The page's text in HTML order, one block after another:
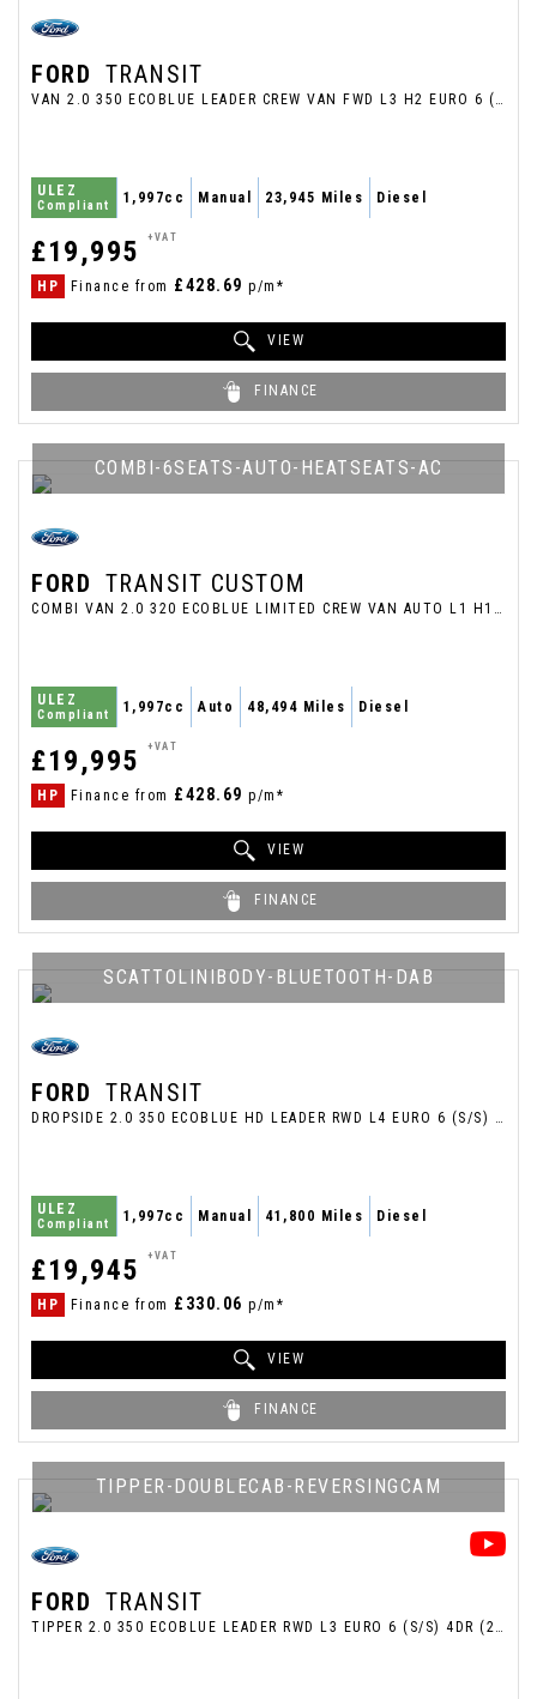
FORD TRANSIT
VAN 2.0 350 ECOBLUE LEADER CREW VAN FWD L3 H2 EURO 6 (S/S) 6DR (2023/73)
ULEZ
Compliant 1,997cc Manual 23,945 Miles Diesel
£19,995 +VAT
HP Finance from £428.69 p/m*
VIEW
FINANCE
COMBI-6SEATS-AUTO-HEATSEATS-AC
FORD TRANSIT CUSTOM
COMBI VAN 2.0 320 ECOBLUE LIMITED CREW VAN AUTO L1 H1 EURO 6 (S/S) 5DR (2020/70)
ULEZ
Compliant 1,997cc Auto 48,494 Miles Diesel
£19,995 +VAT
HP Finance from £428.69 p/m*
VIEW
FINANCE
SCATTOLINIBODY-BLUETOOTH-DAB
FORD TRANSIT
DROPSIDE 2.0 350 ECOBLUE HD LEADER RWD L4 EURO 6 (S/S) 2DR (DRW) (2022/72)
ULEZ
Compliant 1,997cc Manual 41,800 Miles Diesel
£19,945 +VAT
HP Finance from £330.06 p/m*
VIEW
FINANCE
TIPPER-DOUBLECAB-REVERSINGCAM
FORD TRANSIT
TIPPER 2.0 350 ECOBLUE LEADER RWD L3 EURO 6 (S/S) 4DR (2021/70)